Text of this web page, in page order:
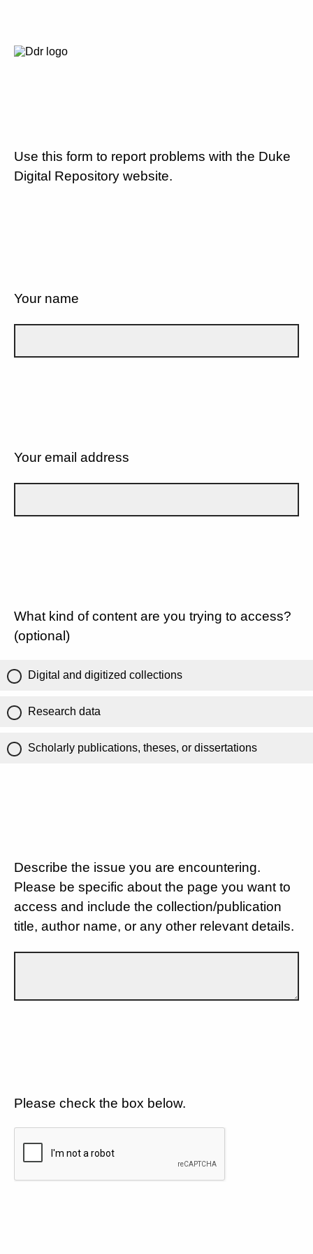
Use this form to report problems with the Duke
Digital Repository website.
Your name
Your email address
What kind of content are you trying to access?
(optional)
Digital and digitized collections
Research data
Scholarly publications, theses, or dissertations
Describe the issue you are encountering.
Please be specific about the page you want to
access and include the collection/publication
title, author name, or any other relevant details.
Please check the box below.